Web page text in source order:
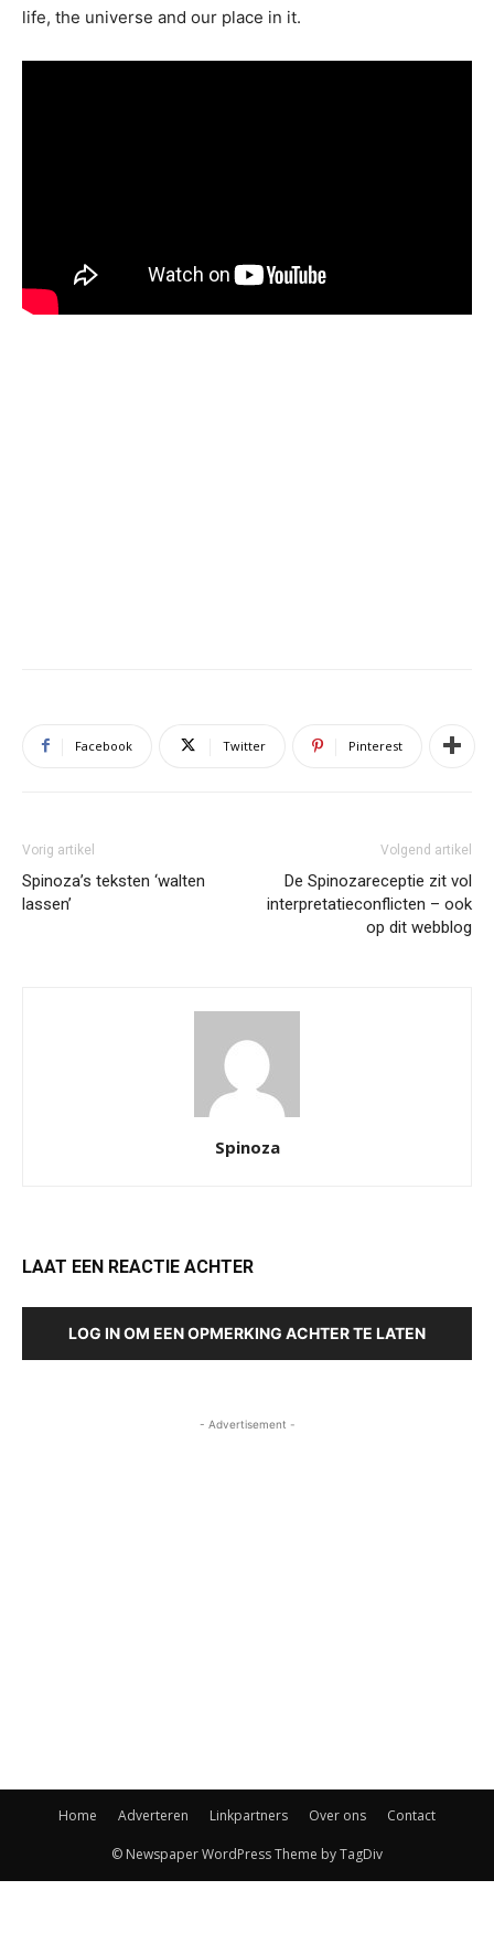
life, the universe and our place in it.
Facebook Twitter Pinterest
Vorig artikel
Spinoza’s teksten ‘walten
lassen’
Volgend artikel
De Spinozareceptie zit vol
interpretatieconflicten – ook
op dit webblog
Spinoza
LAAT EEN REACTIE ACHTER
LOG IN OM EEN OPMERKING ACHTER TE LATEN
- Advertisement -
Home Adverteren Linkpartners Over ons Contact
© Newspaper WordPress Theme by TagDiv